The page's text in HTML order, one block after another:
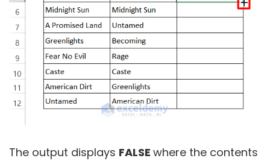
The output displays FALSE where the contents